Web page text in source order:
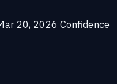
20, 2026 Confidence